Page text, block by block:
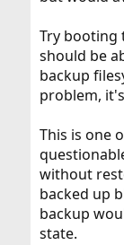
Try booting
should be
backup
problem,
This is one
without
backed up
backup
state.